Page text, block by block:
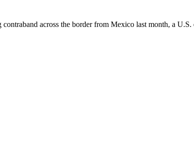
across the border from Mexico last month, a U.S.